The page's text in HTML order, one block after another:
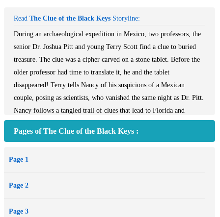
Read The Clue of the Black Keys Storyline:
During an archaeological expedition in Mexico, two professors, the
senior Dr. Joshua Pitt and young Terry Scott find a clue to buried
treasure. The clue was a cipher carved on a stone tablet. Before the
older professor had time to translate it, he and the tablet
disappeared! Terry tells Nancy of his suspicions of a Mexican
couple, posing as scientists, who vanished the same night as Dr. Pitt.
Nancy follows a tangled trail of clues that lead to Florida and
black keys. This book is the revised text. The plot of the original
Pages of The Clue of the Black Keys :
Page 1
Page 2
Page 3